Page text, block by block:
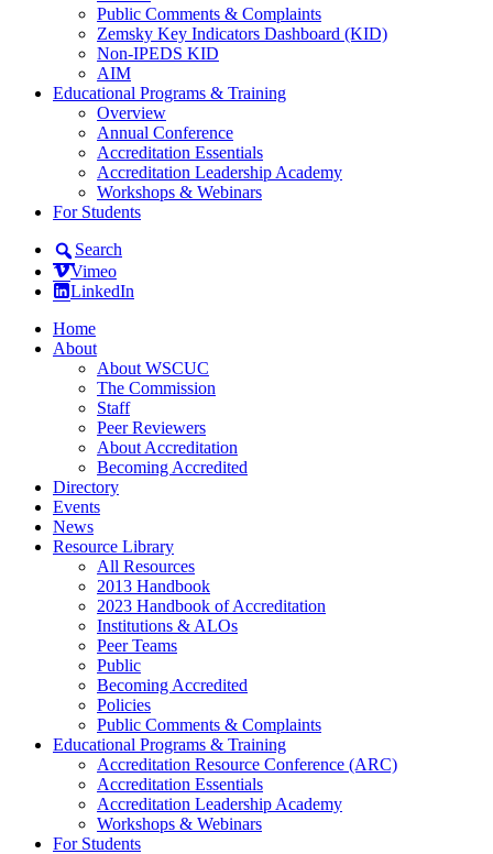
Public Comments & Complaints
Zemsky Key Indicators Dashboard (KID)
Non-IPEDS KID
AIM
Educational Programs & Training
Overview
Annual Conference
Accreditation Essentials
Accreditation Leadership Academy
Workshops & Webinars
For Students
Search
Vimeo
LinkedIn
Home
About
About WSCUC
The Commission
Staff
Peer Reviewers
About Accreditation
Becoming Accredited
Directory
Events
News
Resource Library
All Resources
2013 Handbook
2023 Handbook of Accreditation
Institutions & ALOs
Peer Teams
Public
Becoming Accredited
Policies
Public Comments & Complaints
Educational Programs & Training
Accreditation Resource Conference (ARC)
Accreditation Essentials
Accreditation Leadership Academy
Workshops & Webinars
For Students